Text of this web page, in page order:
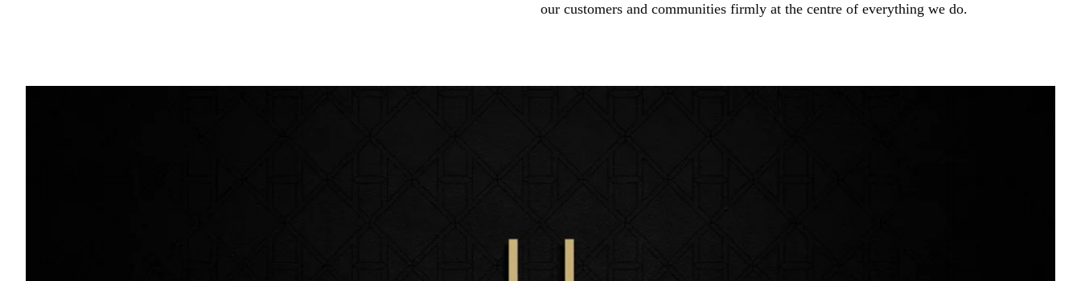
our customers and communities firmly at the centre of everything we do.